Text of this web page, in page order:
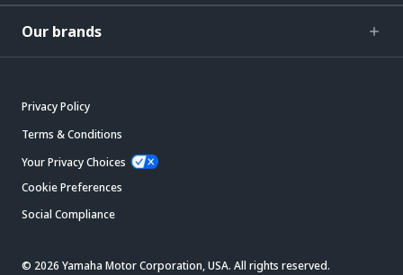
Our brands
Privacy Policy
Terms & Conditions
Your Privacy Choices
Cookie Preferences
Social Compliance
© 2026 Yamaha Motor Corporation, USA. All rights reserved.